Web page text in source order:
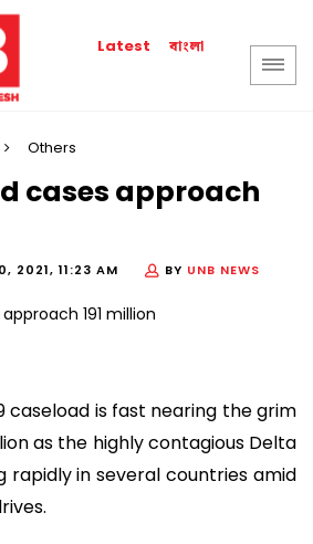
Latest বাংলা
Others
cases approach
2021, 11:23 AM BY UNB NEWS
caseload is fast nearing the grim
as the highly contagious Delta
rapidly in several countries amid